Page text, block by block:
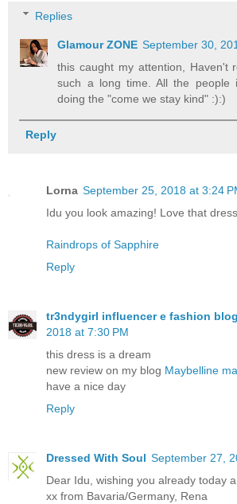
Replies
Glamour ZONE September 30,
this caught my attention, Haven't
such a long time. All the people
doing the "come we stay kind" :):)
Reply
Lorna September 25, 2018 at 3:24
Idu you look amazing! Love that
Raindrops of Sapphire
Reply
tr3ndygirl influencer e fashion
2018 at 7:30 PM
this dress is a dream
new review on my blog Maybelline
have a nice day
Reply
Dressed With Soul September 27,
Dear Idu, wishing you already today
xx from Bavaria/Germany, Rena